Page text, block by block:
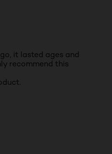
it lasted ages and
recommend this